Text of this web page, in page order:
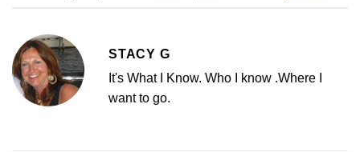
STACY G
It's What I Know. Who I know .Where I
want to go.